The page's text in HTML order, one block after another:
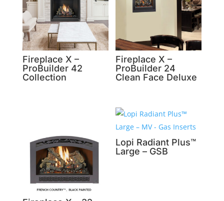
Fireplace X –
ProBuilder 42
Collection
Fireplace X –
ProBuilder 24
Clean Face Deluxe
Lopi Radiant Plus™
Large – GSB